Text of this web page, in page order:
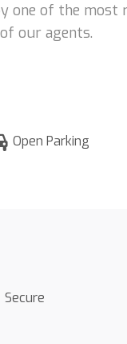
one of the most
our agents.
Open Parking
Secure